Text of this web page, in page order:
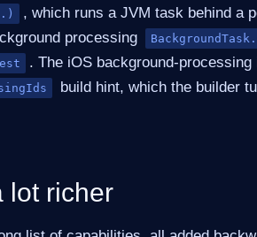
, which runs a JVM task behind a
processing
. The iOS background-
build hint, which the builder
lot richer